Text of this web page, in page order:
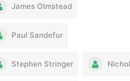
James Olmstead
Paul Sandefur
Stephen Stringer